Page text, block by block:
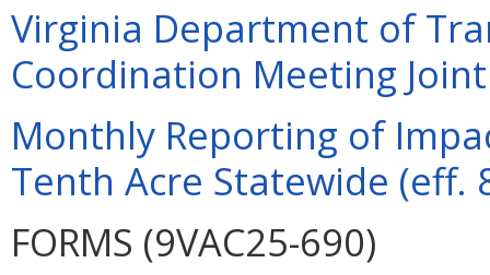
Virginia Department of
Coordination Meeting
Monthly Reporting of
Tenth Acre Statewide (eff.
FORMS (9VAC25-690)